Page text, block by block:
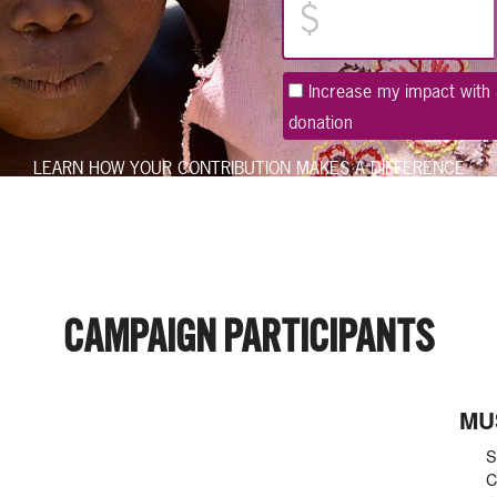
Increase my impact with
donation
LEARN HOWYOUR CONTRIBUTION MAKES A DIFFERENCE
CAMPAIGN PARTICIPANTS